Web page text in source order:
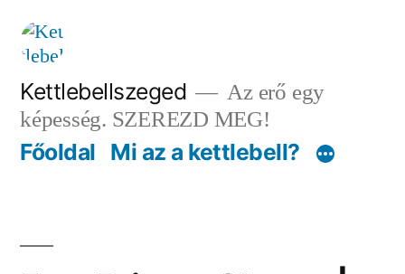
Tartalomhoz
Kettlebellszeged
Az erő egy
képesség. SZEREZD MEG!
Főoldal Mi az a kettlebell?